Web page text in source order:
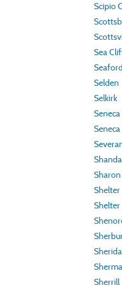
Scipio
Sea
Seaford
Selden
Selkirk
Seneca
Shelter
Shelter
Sherrill